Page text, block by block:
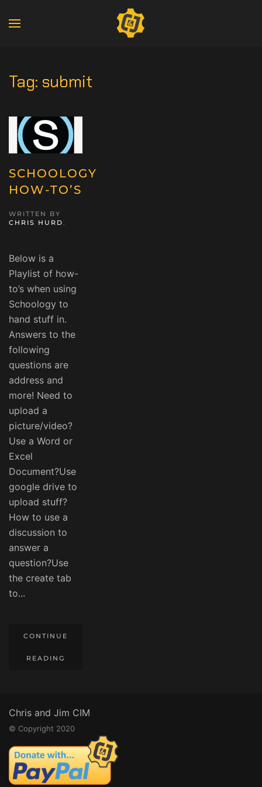
Tag: submit
SCHOOLOGY
HOW-TO’S
WRITTEN BY
CHRIS HURD.
Below is a
Playlist of how-
to’s when using
Schoology to
hand stuff in.
Answers to the
following
questions are
address and
more! Need to
upload a
picture/video?
Use a Word or
Excel
Document?Use
google drive to
upload stuff?
How to use a
discussion to
answer a
question?Use
the create tab
to...
CONTINUE
READING
Chris and Jim CIM
© Copyright 2020